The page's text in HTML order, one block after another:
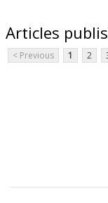
Articles
< Previous 1 2